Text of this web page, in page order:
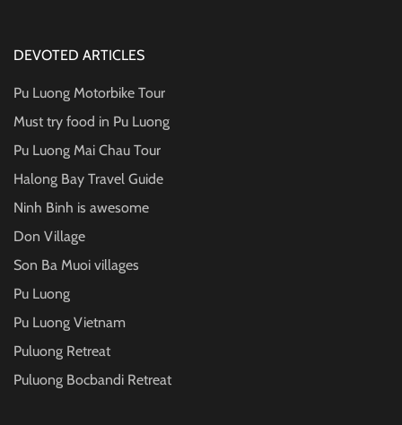
DEVOTED ARTICLES
Pu Luong Motorbike Tour
Must try food in Pu Luong
Pu Luong Mai Chau Tour
Halong Bay Travel Guide
Ninh Binh is awesome
Don Village
Son Ba Muoi villages
Pu Luong
Pu Luong Vietnam
Puluong Retreat
Puluong Bocbandi Retreat